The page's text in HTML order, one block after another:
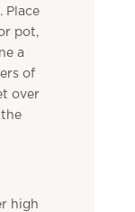
Place
pot,
a
of
over
high